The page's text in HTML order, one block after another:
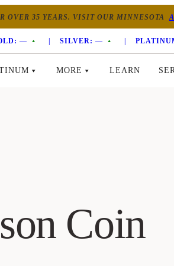
OVER 35 YEARS. VISIT OUR MINNESOTA
— SILVER: —
MORE LEARN
Coin